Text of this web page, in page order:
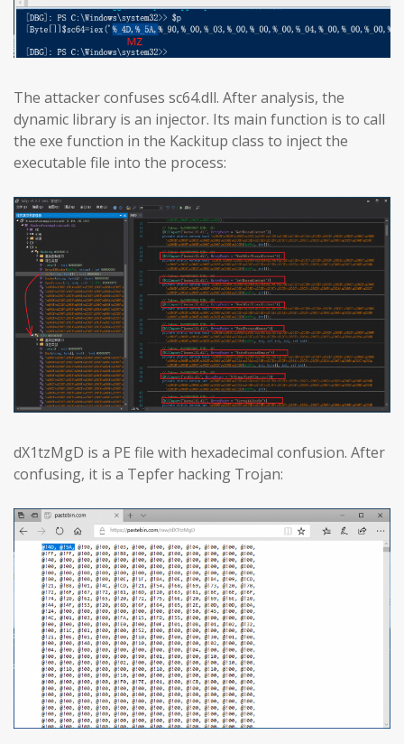
The attacker confuses sc64.dll. After analysis, the
dynamic library is an injector. Its main function is to call
the exe function in the Kackitup class to inject the
executable file into the process:
dX1tzMgD is a PE file with hexadecimal confusion. After
confusing, it is a Tepfer hacking Trojan: